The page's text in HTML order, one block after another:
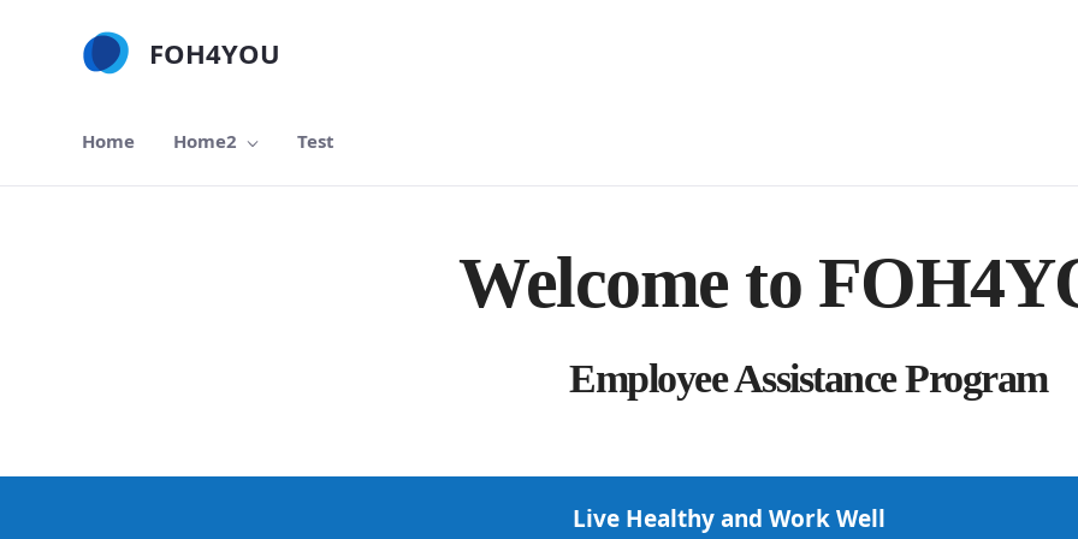
FOH4YOU
Home Home2 Test
Welcome to
Employee Assistance Program
Live Healthy and Work Well